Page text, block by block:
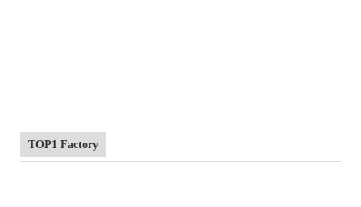
TOP1 Factory